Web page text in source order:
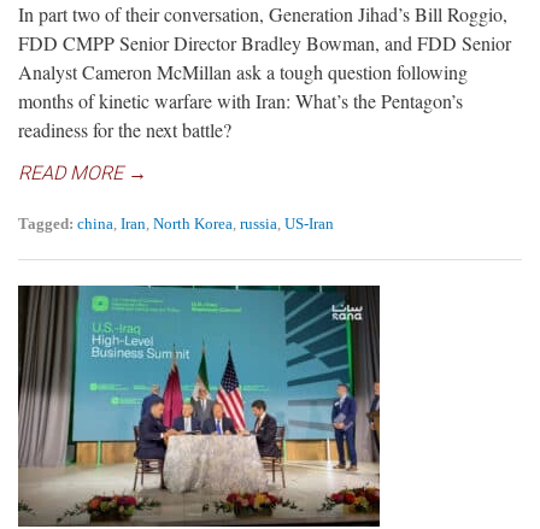
In part two of their conversation, Generation Jihad’s Bill Roggio,
FDD CMPP Senior Director Bradley Bowman, and FDD Senior
Analyst Cameron McMillan ask a tough question following
months of kinetic warfare with Iran: What’s the Pentagon’s
readiness for the next battle?
READ MORE →
Tagged: china, Iran, North Korea, russia, US-Iran